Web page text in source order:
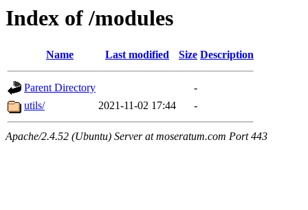
Index of /modules
Name Last modified Size Description
Parent Directory
-
utils/
2021-11-02 17:44 -
Apache/2.4.52 (Ubuntu) Server at moseratum.com Port 443